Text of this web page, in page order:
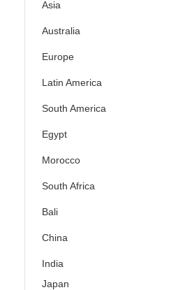
Asia
Australia
Europe
Latin America
South America
Egypt
Morocco
South Africa
Bali
China
India
Japan